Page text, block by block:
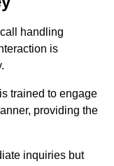
handling
is
trained to engage
providing the
inquiries but